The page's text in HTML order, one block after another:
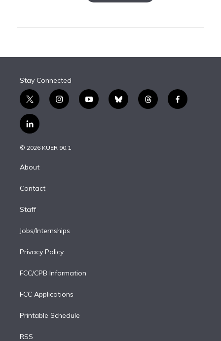
Stay Connected
t
w
i
t
e
i
n
g
y
o
b
l
t
h
f
a
l
i
n
d
n
© 2026 KUER 90.1
About
Contact
Staff
Jobs/Internships
Privacy Policy
FCC/CPB Information
FCC Applications
Printable Schedule
RSS